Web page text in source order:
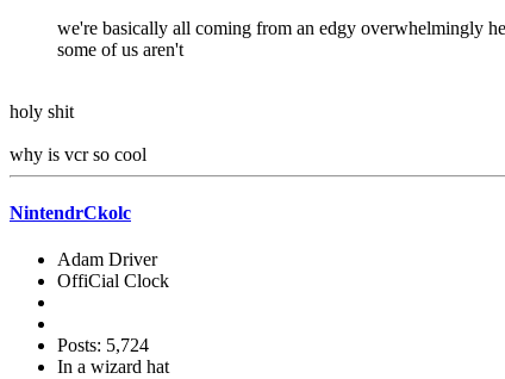
we're basically all coming from an edgy overwhelmingly
some of us aren't
holy shit
why is vcr so cool
NintendrCkolc
Adam Driver
OffiCial Clock
Posts: 5,724
In a wizard hat